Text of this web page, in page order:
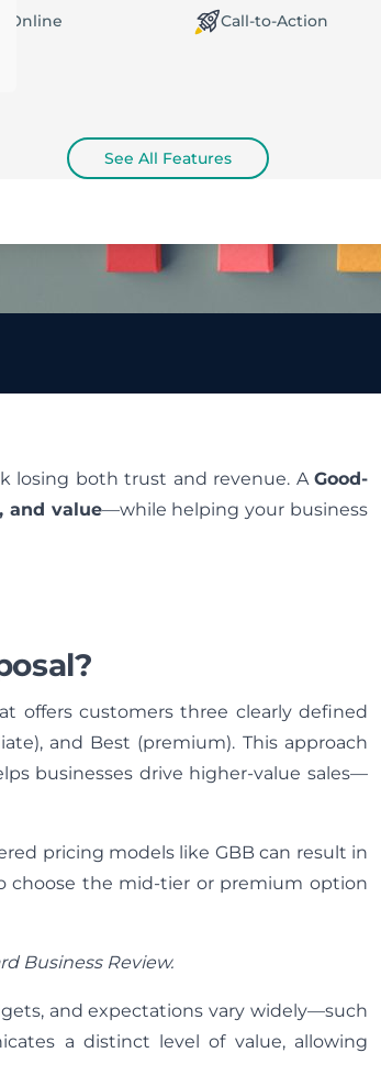
Online Call-to-Action
See All Features
losing both trust and revenue. A Good-
and value—while helping your business
offers customers three clearly defined
and Best (premium). This approach
businesses drive higher-value sales—
pricing models like GBB can result in
choose the mid-tier or premium option
Business Review.
and expectations vary widely—such
a distinct level of value, allowing